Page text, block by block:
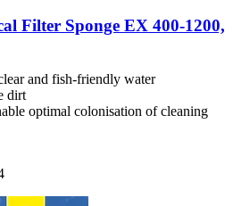
Filter Sponge EX 400-​1200,
and fish-friendly water
dirt
optimal colonisation of cleaning